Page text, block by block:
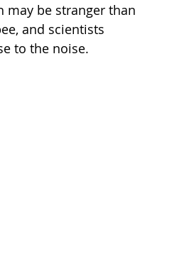
may be stranger than
and scientists
to the noise.